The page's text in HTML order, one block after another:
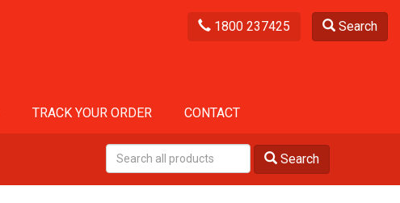
1800 237425 Search
TRACK YOUR ORDER CONTACT
Search